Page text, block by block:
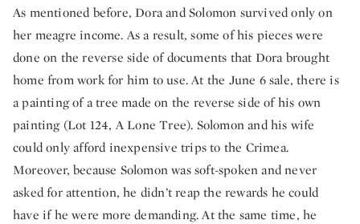
As mentioned before, Dora and Solomon survived only on
her meagre income. As a result, some of his pieces were
done on the reverse side of documents that Dora brought
home from work for him to use. At the June 6 sale, there is
a painting of a tree made on the reverse side of his own
painting (Lot 124, A Lone Tree). Solomon and his wife
could only afford inexpensive trips to the Crimea.
Moreover, because Solomon was soft-spoken and never
asked for attention, he didn’t reap the rewards he could
have if he were more demanding. At the same time, he